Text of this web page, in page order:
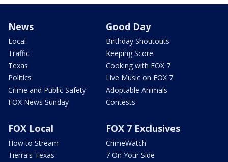
News
Local
Traffic
Texas
Politics
Crime and Public Safety
FOX News Sunday
Good Day
Birthday Shoutouts
Keeping Score
Cooking with FOX 7
Live Music on FOX 7
Adoptable Animals
Contests
FOX Local
How to Stream
Tierra's Texas
FOX 7 Exclusives
CrimeWatch
7 On Your Side